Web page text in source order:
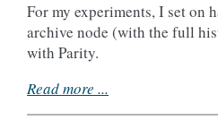
For my experiments, I set on
archive node (with the full
with Parity.
Read more ...